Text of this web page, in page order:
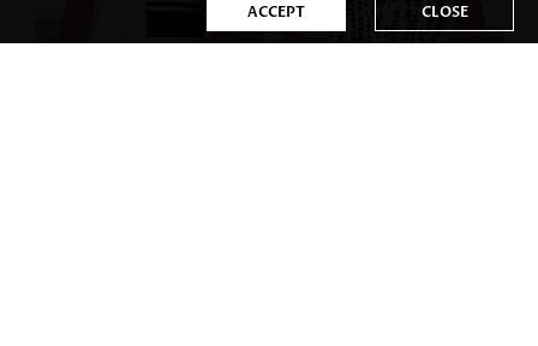
ACCEPT CLOSE